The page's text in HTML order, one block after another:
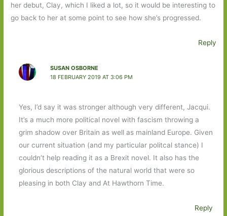
her debut, Clay, which I liked a lot, so it would be interesting to
go back to her at some point to see how she’s progressed.
Reply
SUSAN OSBORNE
18 FEBRUARY 2019 AT 3:06 PM
Yes, I’d say it was stronger although very different, Jacqui.
It’s a much more political novel with fascism throwing a
grim shadow over Britain as well as mainland Europe. Given
our current situation (and my particular politcal stance) I
couldn’t help reading it as a Brexit novel. It also has the
glorious descriptions of the natural world that were so
pleasing in both Clay and At Hawthorn Time.
Reply